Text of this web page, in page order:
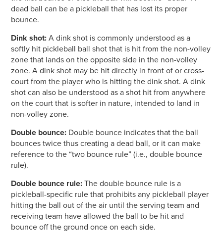
dead ball can be a pickleball that has lost its proper
bounce.
Dink shot:A dink shot is commonly understood as a
softly hit pickleball ball shot that is hit from the non-volley
zone that lands on the opposite side in the non-volley
zone. A dink shot may be hit directly in front of or cross-
court from the player who is hitting the dink shot. A dink
shot can also be understood as a shot hit from anywhere
on the court that is softer in nature, intended to land in
non-volley zone.
Double bounce: Double bounce indicates that the ball
bounces twice thus creating a dead ball, or it can make
reference to the “two bounce rule” (i.e., double bounce
rule).
Double bounce rule:The double bounce rule is a
pickleball-specific rule that prohibits any pickleball player
hitting the ball out of the air until the serving team and
receiving team have allowed the ball to be hit and
bounce off the ground once on each side.